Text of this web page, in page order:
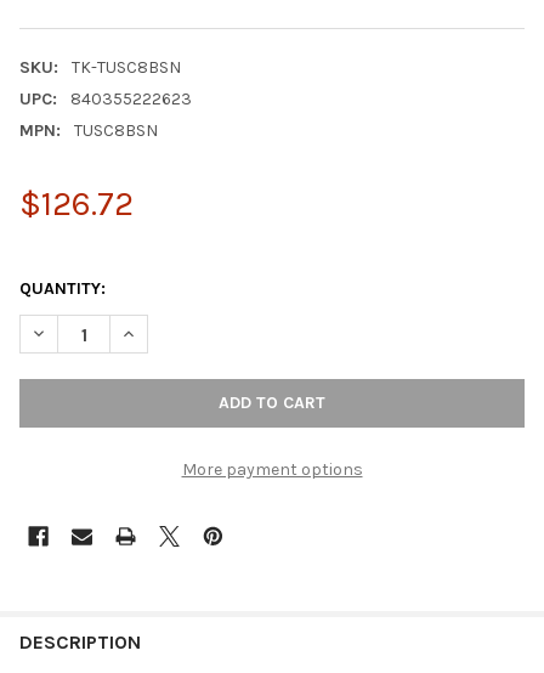
SKU:
TK-TUSC8BSN
UPC:
840355222623
MPN:
TUSC8BSN
$126.72
QUANTITY:
DECREASE QUANTITY OF TOP KNOBS - BATH SINGLE TOWEL
INCREASE QUANTITY OF TOP KNOBS - BATH
More payment options
BOUGHT
DESCRIPTION